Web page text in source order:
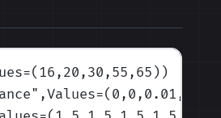
)
",Values=(0,0,0.01,0,0)